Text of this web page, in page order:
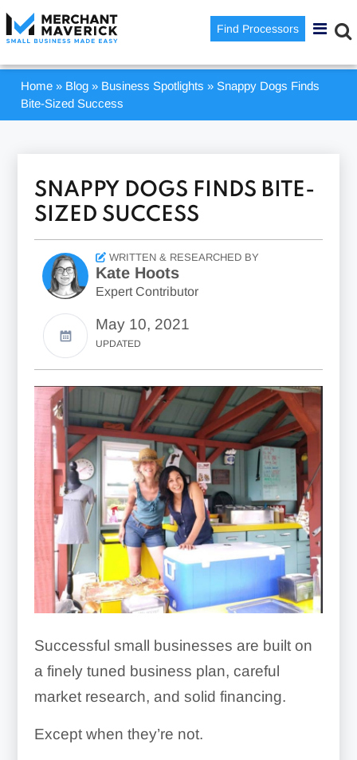
Find Processors
Home » Blog » Business Spotlights »Snappy Dogs Finds
Bite-Sized Success
SNAPPY DOGS FINDS BITE-
SIZED SUCCESS
WRITTEN & RESEARCHED BY
Kate Hoots
Expert Contributor
May 10, 2021
UPDATED
Successful small businesses are built on
a finely tuned business plan, careful
market research, and solid financing.
Except when they’re not.